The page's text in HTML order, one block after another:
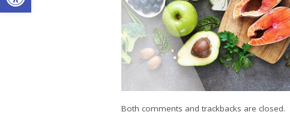
Both comments and trackbacks are closed.